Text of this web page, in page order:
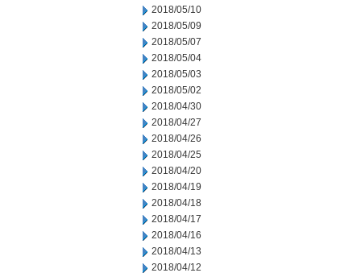
2018/05/10
2018/05/09
2018/05/07
2018/05/04
2018/05/03
2018/05/02
2018/04/30
2018/04/27
2018/04/26
2018/04/25
2018/04/20
2018/04/19
2018/04/18
2018/04/17
2018/04/16
2018/04/13
2018/04/12